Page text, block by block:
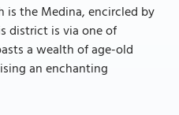
is the Medina, encircled by
district is via one of
a wealth of age-old
an enchanting